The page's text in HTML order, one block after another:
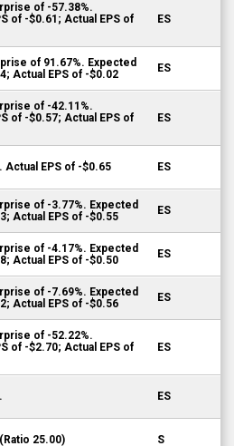
of -57.38%.
of -$0.61; Actual EPS of
ES
of 91.67%. Expected
Actual EPS of -$0.02
ES
of -42.11%.
of -$0.57; Actual EPS of
ES
Actual EPS of -$0.65 ES
of -3.77%. Expected
Actual EPS of -$0.55
ES
of -4.17%. Expected
Actual EPS of -$0.50
ES
of -7.69%. Expected
Actual EPS of -$0.56
ES
of -52.22%.
of -$2.70; Actual EPS of
ES
ES
25.00) S